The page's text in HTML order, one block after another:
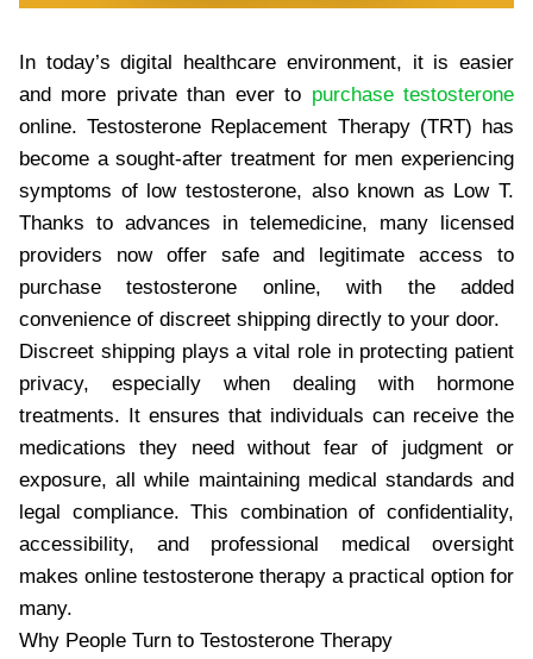
In today’s digital healthcare environment, it is easier
and more private than ever to purchase testosterone
online. Testosterone Replacement Therapy (TRT) has
become a sought-after treatment for men experiencing
symptoms of low testosterone, also known as Low T.
Thanks to advances in telemedicine, many licensed
providers now offer safe and legitimate access to
purchase testosterone online, with the added
convenience of discreet shipping directly to your door.
Discreet shipping plays a vital role in protecting patient
privacy, especially when dealing with hormone
treatments. It ensures that individuals can receive the
medications they need without fear of judgment or
exposure, all while maintaining medical standards and
legal compliance. This combination of confidentiality,
accessibility, and professional medical oversight
makes online testosterone therapy a practical option for
many.
Why People Turn to Testosterone Therapy